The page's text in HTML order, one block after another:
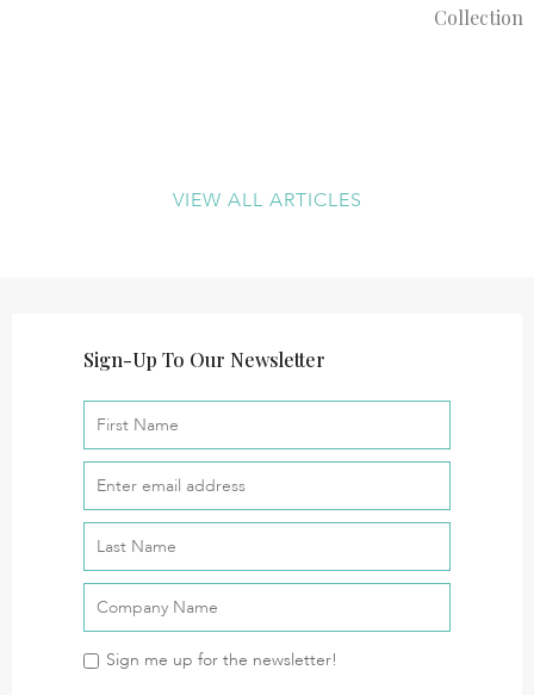
Collection
VIEW ALL ARTICLES
Sign-Up To Our Newsletter
Sign me up for the newsletter!